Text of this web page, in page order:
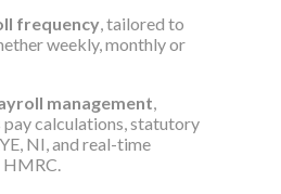
frequency, tailored to
weekly, monthly or
management,
pay calculations, statutory
NI, and real-time
HMRC.